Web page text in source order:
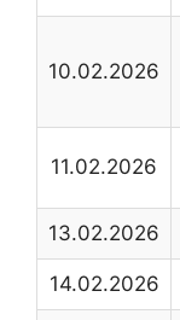
10.02.2026
11.02.2026
13.02.2026
14.02.2026